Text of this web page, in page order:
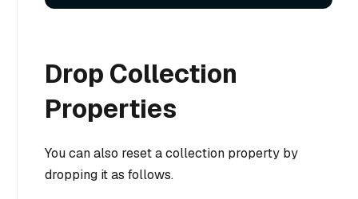
Drop Collection
Properties
You can also reset a collection property by
dropping it as follows.